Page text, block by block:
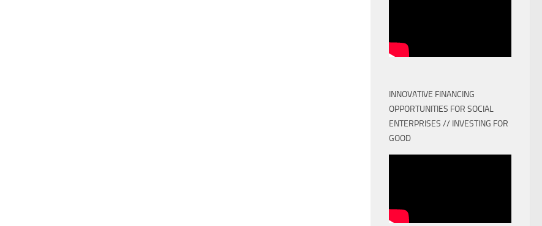
INNOVATIVE FINANCING
OPPORTUNITIES FOR SOCIAL
ENTERPRISES // INVESTING FOR
GOOD